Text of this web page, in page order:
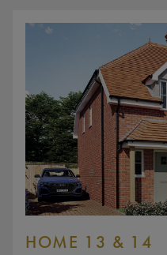
HOME 13 & 14